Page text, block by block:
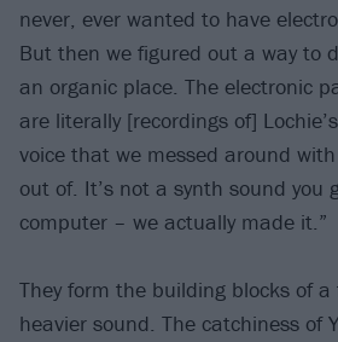
never, ever wanted to have
But then we figured out a way to
an organic place. The electronic
are literally [recordings of]
voice that we messed around
out of. It’s not a synth sound you
computer – we actually made it.”
They form the building blocks of
heavier sound. The catchiness of